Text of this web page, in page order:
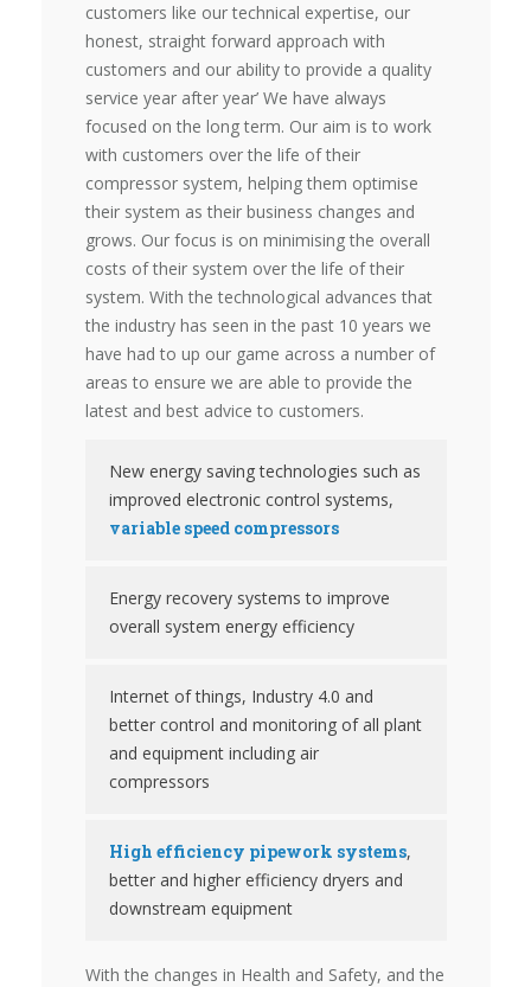
customers like our technical expertise, our
honest, straight forward approach with
customers and our ability to provide a quality
service year after year’ We have always
focused on the long term. Our aim is to work
with customers over the life of their
compressor system, help­ing them optimise
their system as their business changes and
grows. Our focus is on minimising the overall
costs of their system over the life of their
system. With the technological advances that
the industry has seen in the past 10 years we
have had to up our game across a number of
areas to ensure we are able to provide the
latest and best advice to customers.
New energy saving technologies such as
improved electronic control systems,
variable speed compressors
Energy recovery systems to improve
overall system energy efficiency
Internet of things, Industry 4.0 and
better control and monitoring of all plant
and equipment including air
compressors
High efficiency pipework systems,
better and higher efficiency dryers and
downstream equipment
With the changes in Health and Safety, and the